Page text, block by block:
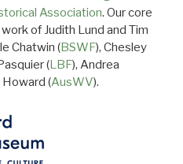
Association. Our core
of Judith Lund and Tim
Chatwin (BSWF), Chesley
(LBF), Andrea
Howard (AusWV).